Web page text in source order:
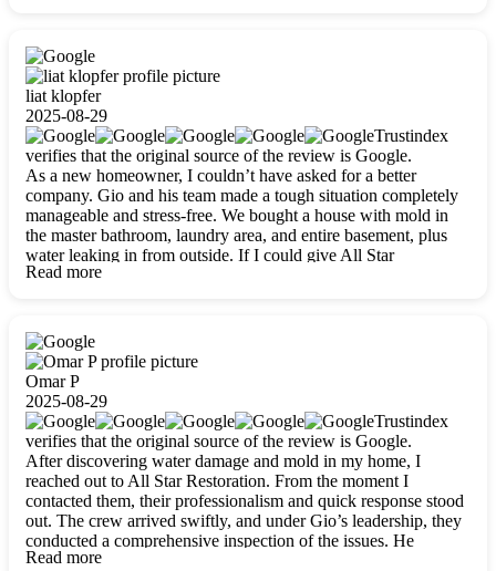
liat klopfer
2025-08-29
Trustindex
verifies that the original source of the review is Google.
As a new homeowner, I couldn’t have asked for a better
company. Gio and his team made a tough situation completely
manageable and stress-free. We bought a house with mold in
the master bathroom, laundry area, and entire basement, plus
water leaking in from outside. If I could give All Star
Restoration more than five stars, I would. Gio and his crew
carefully packing everything up, then tackled demolition,
waterproofing, and mold removal. They made sure every task
was done perfectly and kept me updated every step of the way.
Whenever I had questions, they were happy to explain things
clearly. They worked closely with me to ensure my vision came
to life. The renovation turned out absolutely gorgeous, and I’m
so thankful for the safe, stunning home they’ve given me to
build my life in. Hands down, All Star Restoration is the go-to
for any home project. If you want a caring, thorough, fair, and
honest team, they’re the ones to choose. We’ll only call them
for future projects! Thank you so much, Gio and the entire
crew, we’re beyond grateful!
Read more
Omar P
2025-08-29
Trustindex
verifies that the original source of the review is Google.
After discovering water damage and mold in my home, I
reached out to All Star Restoration. From the moment I
contacted them, their professionalism and quick response stood
out. The crew arrived swiftly, and under Gio’s leadership, they
conducted a comprehensive inspection of the issues. He
explained every step in a clear, detailed way, making the
Read more